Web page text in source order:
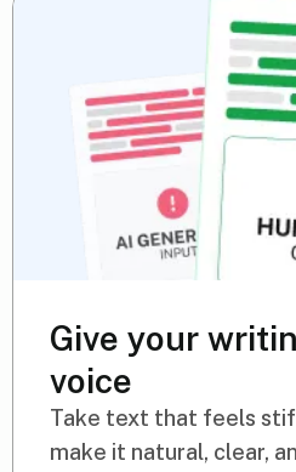
Give your
voice
Take text that feels
make it natural, clear,